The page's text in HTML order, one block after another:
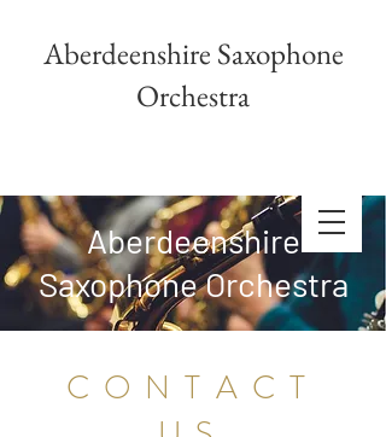
Aberdeenshire Saxophone
Orchestra
Aberdeenshire
Saxophone Orchestra
CONTACT